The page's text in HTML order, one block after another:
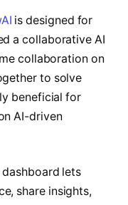
is designed for
a collaborative AI
collaboration on
to solve
beneficial for
AI-driven
lets
share insights,